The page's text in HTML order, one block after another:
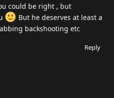
could be right , but
But he deserves at least a
backshooting etc
Reply